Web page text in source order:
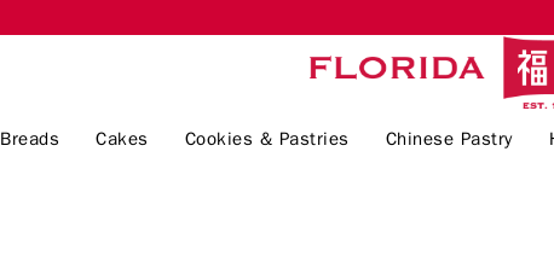
Breads Cakes Cookies & Pastries Chinese Pastry